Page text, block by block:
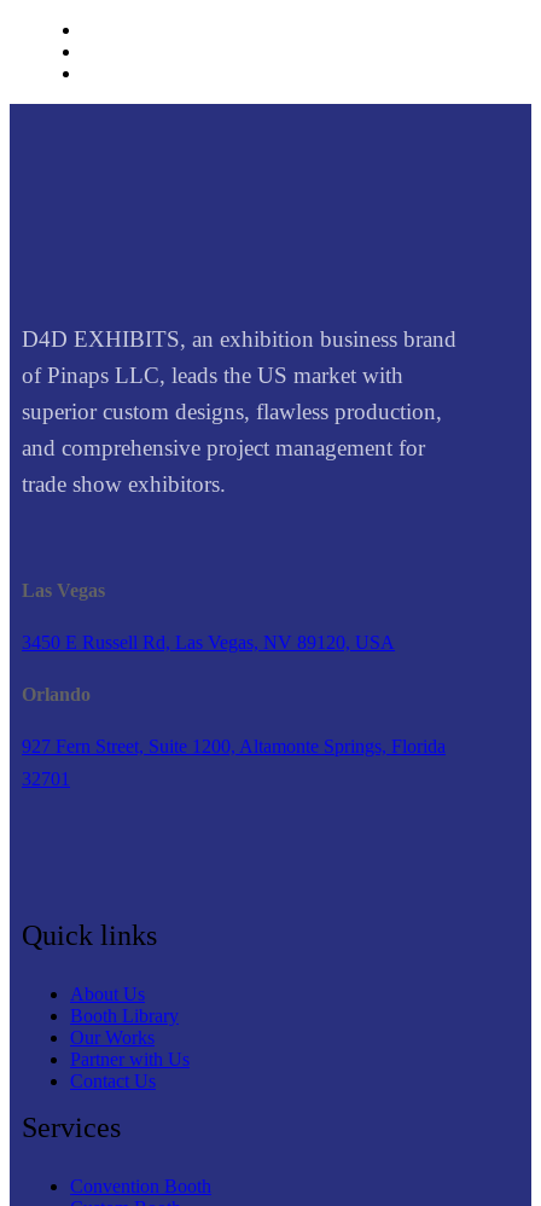
D4D EXHIBITS, an exhibition business brand
of Pinaps LLC, leads the US market with
superior custom designs, flawless production,
and comprehensive project management for
trade show exhibitors.
Las Vegas
3450 E Russell Rd, Las Vegas, NV 89120, USA
Orlando
927 Fern Street, Suite 1200, Altamonte Springs, Florida
32701
Quick links
About Us
Booth Library
Our Works
Partner with Us
Contact Us
Services
Convention Booth